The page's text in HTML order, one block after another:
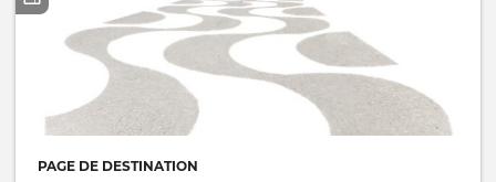
PAGE DE DESTINATION